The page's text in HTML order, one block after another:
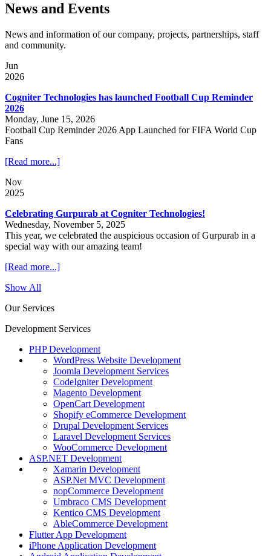
News and Events
News and information of our company, projects, partnerships, staff
and community.
Jun
2026
Cogniter Technologies has launched Football Cup Reminder
2026
Monday, June 15, 2026
Football Cup Reminder 2026 App Launched for FIFA World Cup
Fans
[Read more...]
Nov
2025
Celebrating Gurpurab at Cogniter Technologies!
Wednesday, November 5, 2025
This year, we celebrated the auspicious occasion of Gurpurab in a
special way with our amazing team!
[Read more...]
Show All
Our Services
Development Services
PHP Development
WordPress Website Development
Joomla Development Services
CodeIgniter Development
Magento Development
OpenCart Development
Shopify eCommerce Development
Drupal Development Services
Laravel Development Services
WooCommerce Development
ASP.NET Development
Xamarin Development
ASP.Net MVC Development
nopCommerce Development
Umbraco CMS Development
Kentico CMS Development
AbleCommerce Development
Flutter App Development
iPhone Application Development